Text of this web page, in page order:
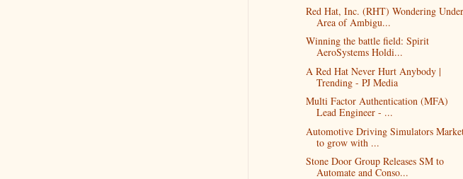
Red Hat, Inc. (RHT) Wondering Under
Area of Ambigu...
Winning the battle field: Spirit
AeroSystems Holdi...
A Red Hat Never Hurt Anybody |
Trending - PJ Media
Multi Factor Authentication (MFA)
Lead Engineer - ...
Automotive Driving Simulators
to grow with ...
Stone Door Group Releases SM to
Automate and Conso...